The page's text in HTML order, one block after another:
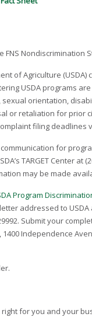
Nondiscrimination
of Agriculture
USDA programs
orientation,
or retaliation for prior
filing deadlines
for
TARGET Center at
may be made
Program
addressed to
Submit your
Independence
for you and your